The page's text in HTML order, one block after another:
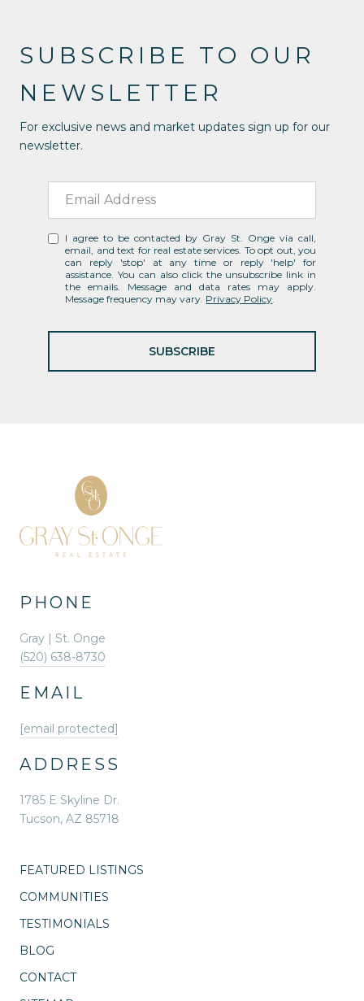
SUBSCRIBE TO OUR
NEWSLETTER
For exclusive news and market updates sign up for our
newsletter.
I agree to be contacted by Gray St. Onge via call,
email, and text for real estate services. To opt out, you
can reply 'stop' at any time or reply 'help' for
assistance. You can also click the unsubscribe link in
the emails. Message and data rates may apply.
Message frequency may vary. Privacy Policy
SUBSCRIBE
PHONE
Gray | St. Onge
(520) 638-8730
EMAIL
[email protected]
ADDRESS
1785 E Skyline Dr.
Tucson, AZ 85718
FEATURED LISTINGS
COMMUNITIES
TESTIMONIALS
BLOG
CONTACT